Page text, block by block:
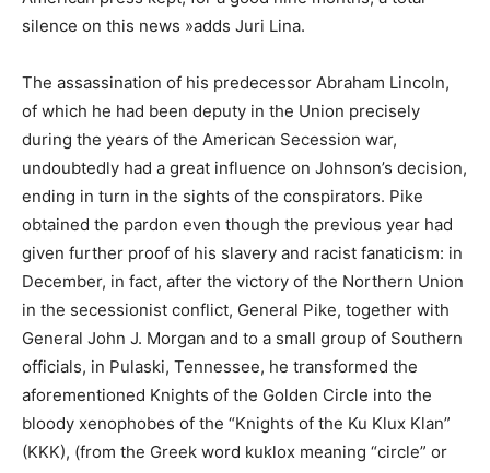
silence on this news »adds Juri Lina.
The assassination of his predecessor Abraham Lincoln,
of which he had been deputy in the Union precisely
during the years of the American Secession war,
undoubtedly had a great influence on Johnson’s decision,
ending in turn in the sights of the conspirators. Pike
obtained the pardon even though the previous year had
given further proof of his slavery and racist fanaticism: in
December, in fact, after the victory of the Northern Union
in the secessionist conflict, General Pike, together with
General John J. Morgan and to a small group of Southern
officials, in Pulaski, Tennessee, he transformed the
aforementioned Knights of the Golden Circle into the
bloody xenophobes of the “Knights of the Ku Klux Klan”
(KKK), (from the Greek word kuklox meaning “circle” or